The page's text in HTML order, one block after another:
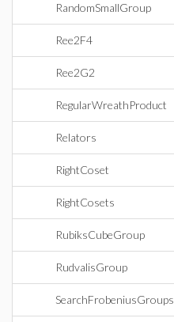
RandomSmallGroup
Ree2F4
Ree2G2
RegularWreathProduct
Relators
RightCoset
RightCosets
RubiksCubeGroup
RudvalisGroup
SearchFrobeniusGroups